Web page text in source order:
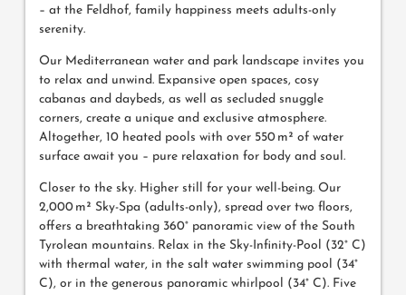
– at the Feldhof, family happiness meets adults-only
serenity.
Our Mediterranean water and park landscape invites you
to relax and unwind. Expansive open spaces, cosy
cabanas and daybeds, as well as secluded snuggle
corners, create a unique and exclusive atmosphere.
Altogether, 10 heated pools with over 550 m² of water
surface await you – pure relaxation for body and soul.
Closer to the sky. Higher still for your well-being. Our
2,000 m² Sky-Spa (adults-only), spread over two floors,
offers a breathtaking 360° panoramic view of the South
Tyrolean mountains. Relax in the Sky-Infinity-Pool (32° C)
with thermal water, in the salt water swimming pool (34°
C), or in the generous panoramic whirlpool (34° C). Five